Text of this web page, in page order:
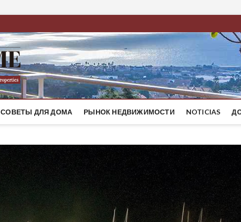
BestMaresme
ЭЛИТНЫЕ ДОМА НА ПОБЕРЕЖЬЕ БАРСЕЛОНЫ
СОВЕТЫ ДЛЯ ДОМА РЫНОК НЕДВИЖИМОСТИ NOTICIAS